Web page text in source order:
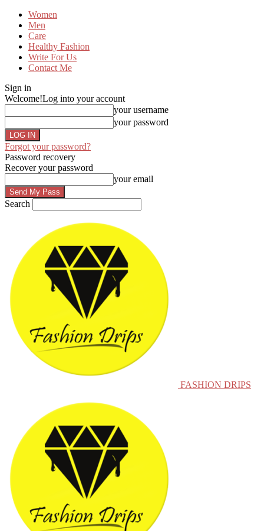
Women
Men
Care
Healthy Fashion
Write For Us
Contact Me
Sign in
Welcome!Log into your account
your username
your password
Forgot your password?
Password recovery
Recover your password
your email
Search
FASHION DRIPS